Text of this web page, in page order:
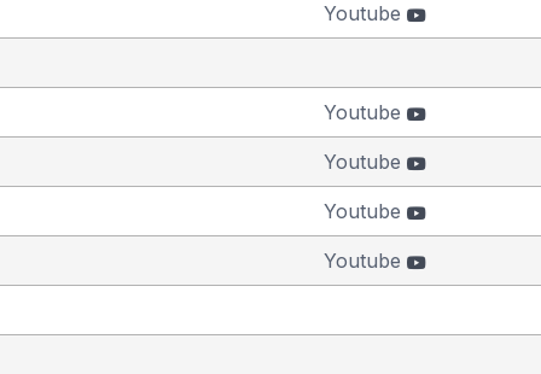
Youtube
Youtube
Youtube
Youtube
Youtube